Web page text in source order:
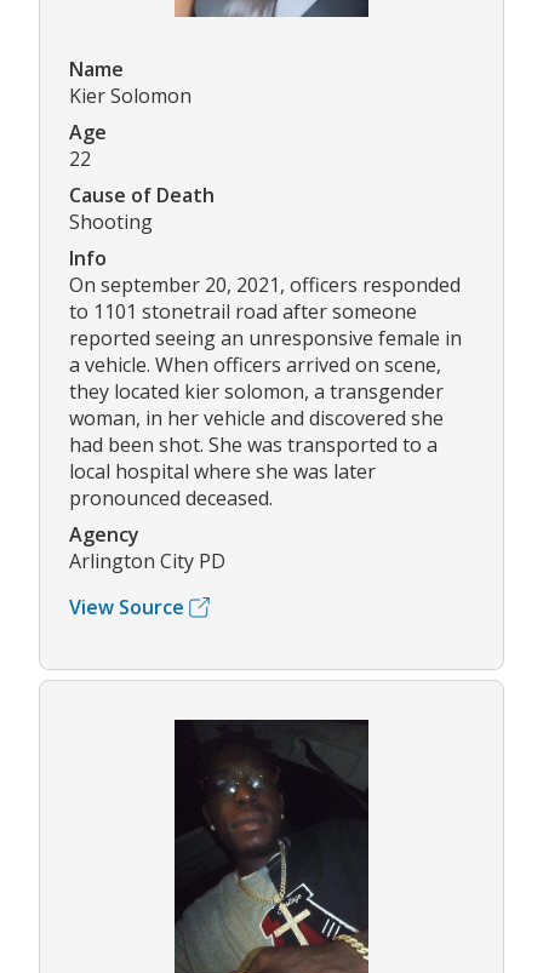
Name
Kier Solomon
Age
22
Cause of Death
Shooting
Info
On september 20, 2021, officers responded
to 1101 stonetrail road after someone
reported seeing an unresponsive female in
a vehicle. When officers arrived on scene,
they located kier solomon, a transgender
woman, in her vehicle and discovered she
had been shot. She was transported to a
local hospital where she was later
pronounced deceased.
Agency
Arlington City PD
View Source